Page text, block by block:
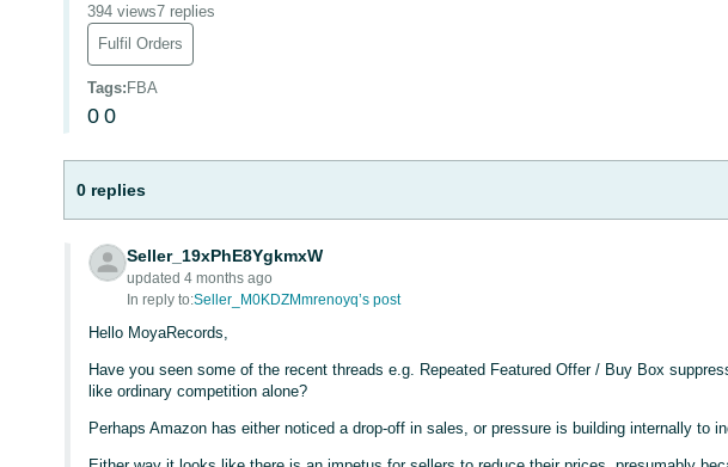
394 views7 replies
Fulfil Orders
Tags: FBA
0 0
0 replies
Seller_19xPhE8YgkmxW
updated 4 months ago
In reply to:Seller_M0KDZMmrenoyq’s post
Hello MoyaRecords,
Have you seen some of the recent threads e.g. Repeated Featured Offer / Buy Box
like ordinary competition alone?
Perhaps Amazon has either noticed a drop-off in sales, or pressure is building internally to